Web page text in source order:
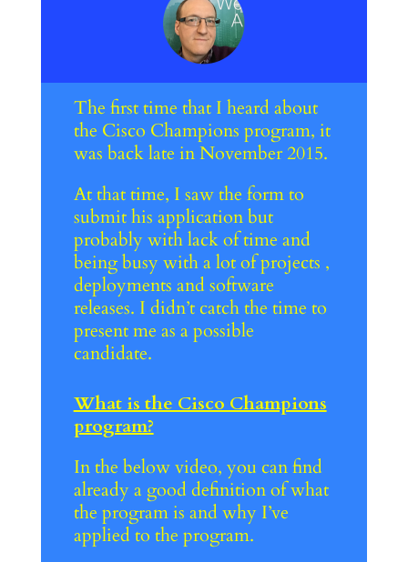
The first time that I heard about
the Cisco Champions program, it
was back late in November 2015.
At that time, I saw the form to
submit his application but
probably with lack of time and
being busy with a lot of projects ,
deployments and software
releases. I didn’t catch the time to
present me as a possible
candidate.
What is the Cisco Champions
program?
In the below video, you can find
already a good definition of what
the program is and why I’ve
applied to the program.